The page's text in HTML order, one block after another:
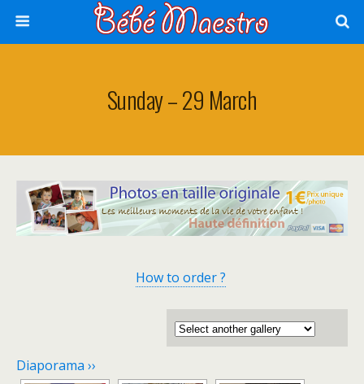
Sunday – 29 March
How to order ?
Diaporama ››